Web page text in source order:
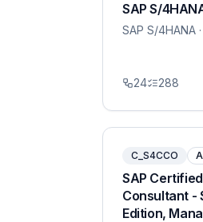
SAP S/
SAP S/4HANA
24 288
C_S4CCO
SAP
Consultant -
Edition,